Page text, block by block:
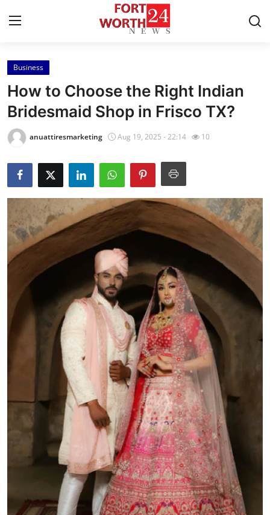
Home
Press Release
Contact
Privacy Policy
About
News Network
Health
Submit Press Release
Guest Posting
Advertise with US
Business
Finance
Real Estate
Business
How to Choose the Right Indian
Bridesmaid Shop in Frisco TX?
anuattiresmarketing Aug 19, 2025 - 22:14 10